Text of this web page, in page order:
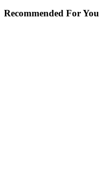
Recommended For You